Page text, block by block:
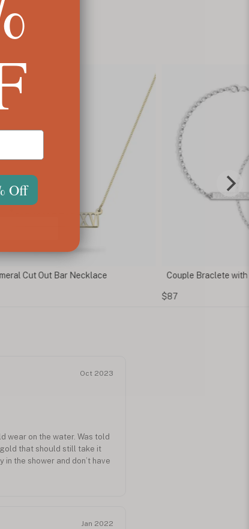
Cut Out Bar Necklace Couple Braclete with
$87
Oct 2023
wear on the water. Was told
that should still take it
the shower and don’t have
Jan 2022
Off